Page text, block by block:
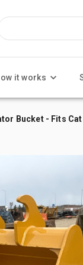
it works
Bucket - Fits